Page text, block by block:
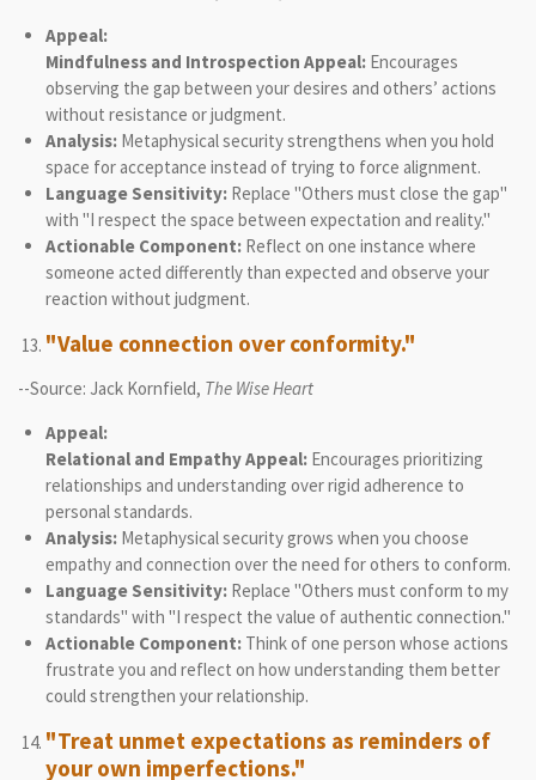
Appeal:
Mindfulness and Introspection Appeal:Encourages
observing the gap between your desires and others’ actions
without resistance or judgment.
Analysis:Metaphysical security strengthens when you hold
space for acceptance instead of trying to force alignment.
Language Sensitivity:Replace "Others must close the gap"
with "I respect the space between expectation and reality."
Actionable Component:Reflect on one instance where
someone acted differently than expected and observe your
reaction without judgment.
"Value connection over conformity."
--Source: Jack Kornfield, The Wise Heart
Appeal:
Relational and Empathy Appeal:Encourages prioritizing
relationships and understanding over rigid adherence to
personal standards.
Analysis:Metaphysical security grows when you choose
empathy and connection over the need for others to conform.
Language Sensitivity:Replace "Others must conform to my
standards" with "I respect the value of authentic connection."
Actionable Component:Think of one person whose actions
frustrate you and reflect on how understanding them better
could strengthen your relationship.
"Treat unmet expectations as reminders of
your own imperfections."